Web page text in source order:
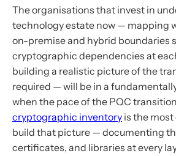
The organisations that invest in
technology estate now — mapping
on-premise and hybrid boundaries
cryptographic dependencies at
building a realistic picture of the
required — will be in a
when the pace of the PQC
cryptographic inventory is the
build that picture — documenting
certificates, and libraries at every